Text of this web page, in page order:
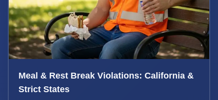
Meal & Rest Break Violations: California &
Strict States